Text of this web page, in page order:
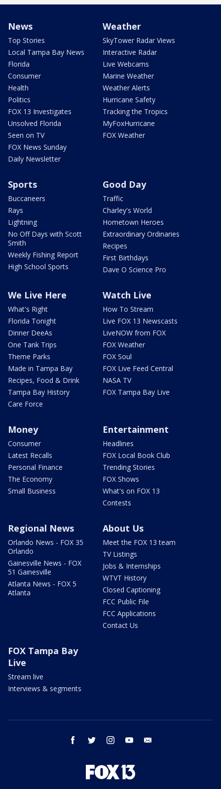
News
Top Stories
Local Tampa Bay News
Florida
Consumer
Health
Politics
FOX 13 Investigates
Unsolved Florida
Seen on TV
FOX News Sunday
Daily Newsletter
Weather
SkyTower Radar Views
Interactive Radar
Live Webcams
Marine Weather
Weather Alerts
Hurricane Safety
Tracking the Tropics
MyFoxHurricane
FOX Weather
Sports
Buccaneers
Rays
Lightning
No Off Days with Scott
Smith
Weekly Fishing Report
High School Sports
Good Day
Traffic
Charley's World
Hometown Heroes
Extraordinary Ordinaries
Recipes
First Birthdays
Dave O Science Pro
We Live Here
What's Right
Florida Tonight
Dinner DeeAs
One Tank Trips
Theme Parks
Made in Tampa Bay
Recipes, Food & Drink
Tampa Bay History
Care Force
Watch Live
How To Stream
Live FOX 13 Newscasts
LiveNOW from FOX
FOX Weather
FOX Soul
FOX Live Feed Central
NASA TV
FOX Tampa Bay Live
Money
Consumer
Latest Recalls
Personal Finance
The Economy
Small Business
Entertainment
Headlines
FOX Local Book Club
Trending Stories
FOX Shows
What's on FOX 13
Contests
Regional News
Orlando News - FOX 35
Orlando
Gainesville News - FOX
51 Gainesville
Atlanta News - FOX 5
Atlanta
About Us
Meet the FOX 13 team
TV Listings
Jobs & Internships
WTVT History
Closed Captioning
FCC Public File
FCC Applications
Contact Us
FOX Tampa Bay
Live
Stream live
Interviews & segments
facebook twitter instagram youtube